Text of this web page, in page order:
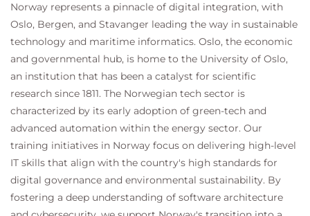
Describe customization options in recovery
planning
Describe priority groups and VM dependencies
Describe how to implement a recovery plan
Configure VM recovery plan properties
Describe the customization of recovery plans
Configure additional steps in the recovery plan
Delete a recovery plan
10 Executing Recovery Plans
Discuss use cases for Site Recovery Manager
Describe planned migration
Norway represents a pinnacle of digital integration, with
Oslo, Bergen, and Stavanger leading the way in sustainable
technology and maritime informatics. Oslo, the economic
and governmental hub, is home to the University of Oslo,
an institution that has been a catalyst for scientific
research since 1811. The Norwegian tech sector is
characterized by its early adoption of green-tech and
advanced automation within the energy sector. Our
training initiatives in Norway focus on delivering high-level
IT skills that align with the country's high standards for
digital governance and environmental sustainability. By
fostering a deep understanding of software architecture